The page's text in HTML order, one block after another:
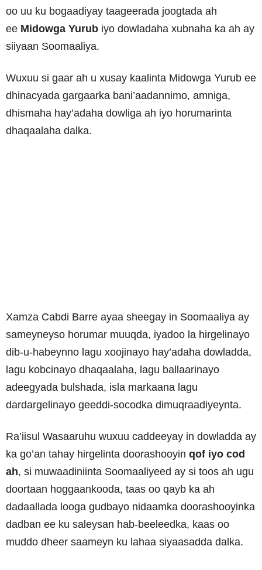
oo uu ku bogaadiyay taageerada joogtada ah
ee Midowga Yurub iyo dowladaha xubnaha ka ah ay
siiyaan Soomaaliya.
Wuxuu si gaar ah u xusay kaalinta Midowga Yurub ee
dhinacyada gargaarka bani’aadannimo, amniga,
dhismaha hay’adaha dowliga ah iyo horumarinta
dhaqaalaha dalka.
Xamza Cabdi Barre ayaa sheegay in Soomaaliya ay
sameyneyso horumar muuqda, iyadoo la hirgelinayo
dib-u-habeynno lagu xoojinayo hay’adaha dowladda,
lagu kobcinayo dhaqaalaha, lagu ballaarinayo
adeegyada bulshada, isla markaana lagu
dardargelinayo geeddi-socodka dimuqraadiyeynta.
Ra’iisul Wasaaruhu wuxuu caddeeyay in dowladda ay
ka go’an tahay hirgelinta doorashooyin qof iyo cod
ah, si muwaadiniinta Soomaaliyeed ay si toos ah ugu
doortaan hoggaankooda, taas oo qayb ka ah
dadaallada looga gudbayo nidaamka doorashooyinka
dadban ee ku saleysan hab-beeleedka, kaas oo
muddo dheer saameyn ku lahaa siyaasadda dalka.